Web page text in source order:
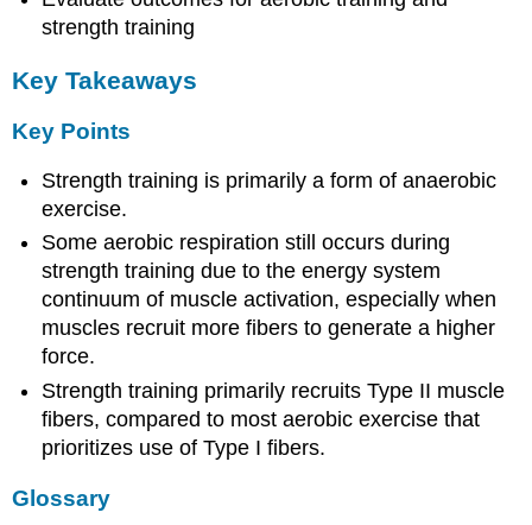
activity
primarily
glycolysis.
LEARNING
Key
Takeaways
Key
Points
Glossary
Types
of
Muscle
Fibers
Exercise
Examples
benefits
strength training
Key Takeaways
Key Points
Strength training is primarily a form of anaerobic
exercise.
Some aerobic respiration still occurs during
strength training due to the energy system
continuum of muscle activation, especially when
muscles recruit more fibers to generate a higher
force.
Strength training primarily recruits Type II muscle
fibers, compared to most aerobic exercise that
prioritizes use of Type I fibers.
Glossary